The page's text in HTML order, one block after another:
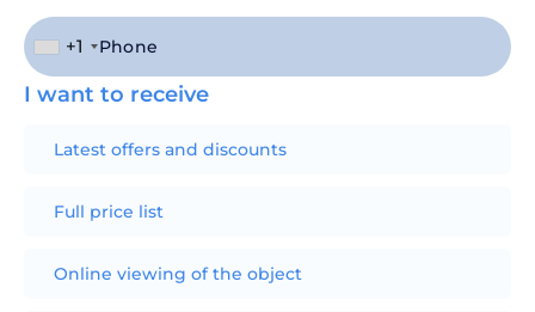
+1
I want to receive
Latest offers and discounts
Full price list
Online viewing of the object